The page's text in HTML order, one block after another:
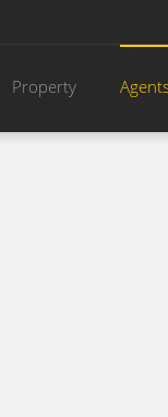
Property